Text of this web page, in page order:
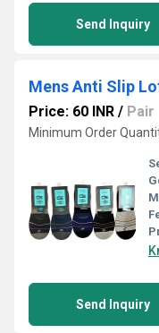
Send Inquiry
Mens Anti Slip
Price: 60 INR / Pair
Minimum Order
Send Inquiry